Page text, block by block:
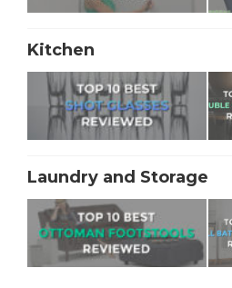
Kitchen
Laundry and Storage